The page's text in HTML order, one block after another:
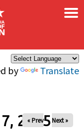
by Translate
×
2025
« Prev Next »